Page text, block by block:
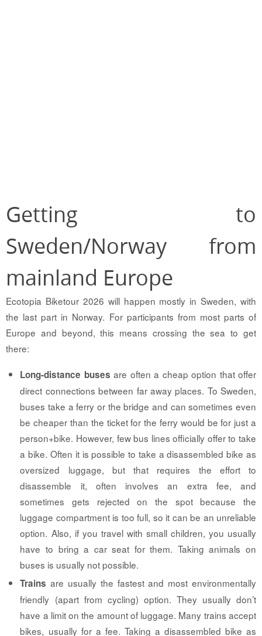
Getting to
Sweden/Norway from
mainland Europe
Ecotopia Biketour 2026 will happen mostly in Sweden, with
the last part in Norway. For participants from most parts of
Europe and beyond, this means crossing the sea to get
there:
Long-distance buses are often a cheap option that offer
direct connections between far away places. To Sweden,
buses take a ferry or the bridge and can sometimes even
be cheaper than the ticket for the ferry would be for just a
person+bike. However, few bus lines officially offer to take
a bike. Often it is possible to take a disassembled bike as
oversized luggage, but that requires the effort to
disassemble it, often involves an extra fee, and
sometimes gets rejected on the spot because the
luggage compartment is too full, so it can be an unreliable
option. Also, if you travel with small children, you usually
have to bring a car seat for them. Taking animals on
buses is usually not possible.
Trains are usually the fastest and most environmentally
friendly (apart from cycling) option. They usually don’t
have a limit on the amount of luggage. Many trains accept
bikes, usually for a fee. Taking a disassembled bike as